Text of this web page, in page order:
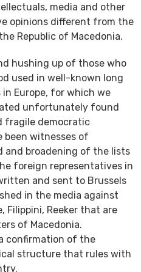
media and other
opinions different from the
Republic of Macedonia.
hushing up of those who
used in well-known long
Europe, for which we
unfortunately found
fragile democratic
been witnesses of
broadening of the lists
foreign representatives in
and sent to Brussels
in the media against
Filippini, Reeker that are
of Macedonia.
confirmation of the
structure that rules with